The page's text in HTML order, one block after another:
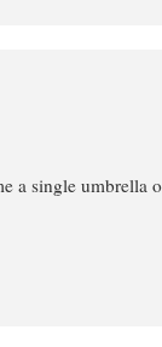
a single umbrella